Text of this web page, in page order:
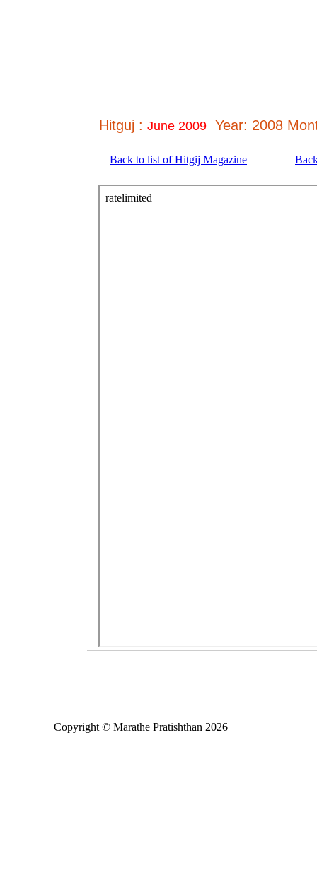
Hitguj : June 2009 Year: 2008
Back to list of Hitgij Magazine
Copyright © Marathe Pratishthan 2026